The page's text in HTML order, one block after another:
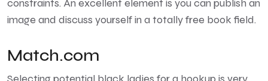
constraints. An excellent element is you can publish an
image and discuss yourself in a totally free book field.
Match.com